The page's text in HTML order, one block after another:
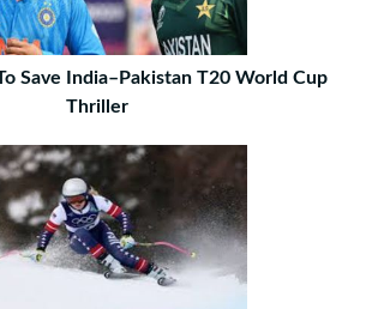
Save India–Pakistan T20 World Cup
Thriller